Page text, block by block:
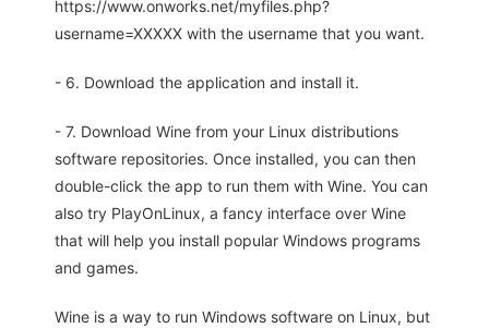
https://www.onworks.net/myfiles.php?
username=XXXXX with the username that you want.
- 6. Download the application and install it.
- 7. Download Wine from your Linux distributions
software repositories. Once installed, you can then
double-click the app to run them with Wine. You can
also try PlayOnLinux, a fancy interface over Wine
that will help you install popular Windows programs
and games.
Wine is a way to run Windows software on Linux, but